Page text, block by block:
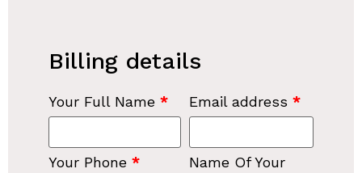
Billing details
Your Full Name * Email address *
Your Phone *
Name Of Your